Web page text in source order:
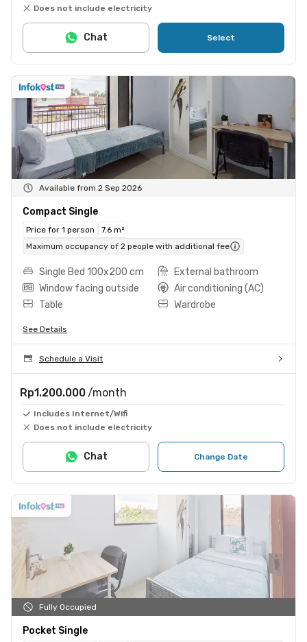
Does not include electricity
Select
Chat
Available from 2 Sep 2026
Compact Single
Price for 1 person
7.6 m²
Maximum occupancy of 2 people with additional fee
Single Bed 100x200 cm
External bathroom
Window facing outside
Air conditioning (AC)
Table
Wardrobe
See Details
Schedule a Visit
Rp1.200.000 /month
Includes Internet/Wifi
Does not include electricity
Change Date
Chat
Fully Occupied
Pocket Single